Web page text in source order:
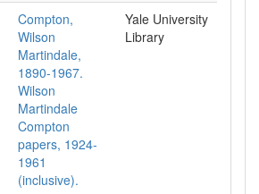
Compton,
Wilson
Martindale,
1890-1967.
Wilson
Martindale
Compton
papers, 1924-
1961
(inclusive).
Yale University
Library